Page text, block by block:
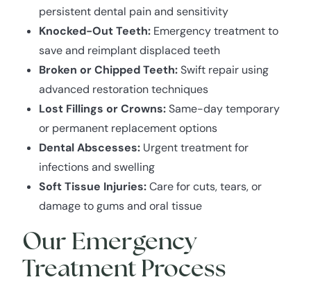
persistent dental pain and sensitivity
Knocked-Out Teeth: Emergency treatment to
save and reimplant displaced teeth
Broken or Chipped Teeth:Swift repair using
advanced restoration techniques
Lost Fillings or Crowns:Same-day temporary
or permanent replacement options
Dental Abscesses: Urgent treatment for
infections and swelling
Soft Tissue Injuries:Care for cuts, tears, or
damage to gums and oral tissue
Our Emergency
Treatment Process